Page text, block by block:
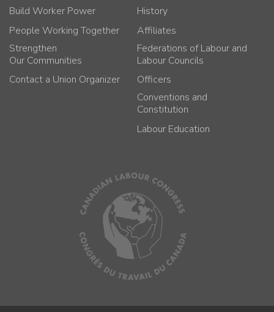
Build Worker Power
People Working Together
Strengthen
Our Communities
Contact a Union Organizer
History
Affiliates
Federations of Labour and
Labour Councils
Officers
Conventions and
Constitution
Labour Education